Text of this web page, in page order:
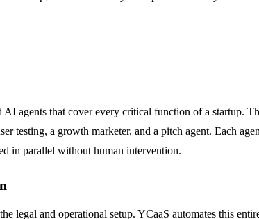
agents that cover every critical function of a startup.
testing, a growth marketer, and a pitch agent. Each
in parallel without human intervention.
legal and operational setup. YCaaS automates this